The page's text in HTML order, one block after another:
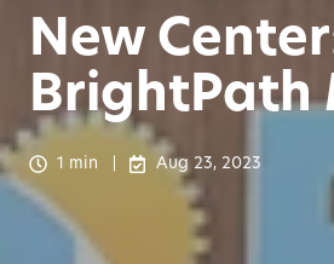
New
BrightPath
1 min Aug 23, 2023